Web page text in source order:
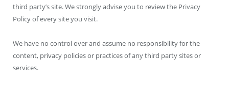
third party’s site. We strongly advise you to review the Privacy
Policy of every site you visit.
We have no control over and assume no responsibility for the
content, privacy policies or practices of any third party sites or
services.